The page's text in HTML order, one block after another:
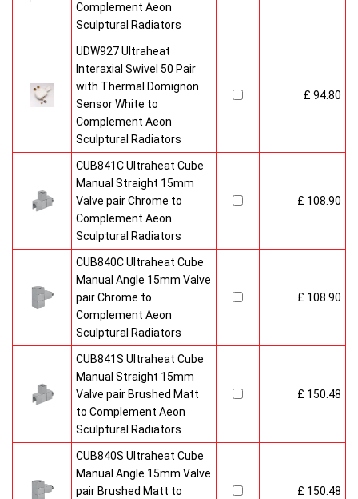
Complement Aeon
Sculptural Radiators
UDW927 Ultraheat
Interaxial Swivel 50 Pair
with Thermal Domignon
Sensor White to
Complement Aeon
Sculptural Radiators
£ 94.80
CUB841C Ultraheat Cube
Manual Straight 15mm
Valve pair Chrome to
Complement Aeon
Sculptural Radiators
£ 108.90
CUB840C Ultraheat Cube
Manual Angle 15mm Valve
pair Chrome to
Complement Aeon
Sculptural Radiators
£ 108.90
CUB841S Ultraheat Cube
Manual Straight 15mm
Valve pair Brushed Matt
to Complement Aeon
Sculptural Radiators
£ 150.48
CUB840S Ultraheat Cube
Manual Angle 15mm Valve
pair Brushed Matt to
£ 150.48